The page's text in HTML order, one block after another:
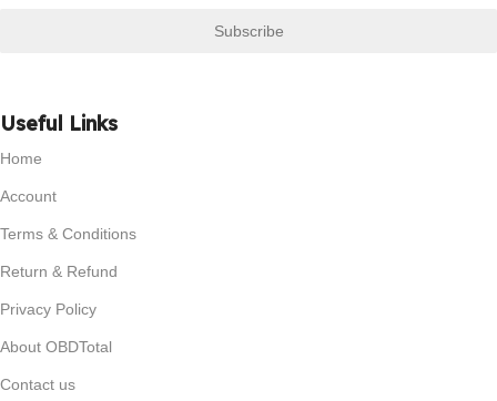
Subscribe
Useful Links
Home
Account
Terms & Conditions
Return & Refund
Privacy Policy
About OBDTotal
Contact us